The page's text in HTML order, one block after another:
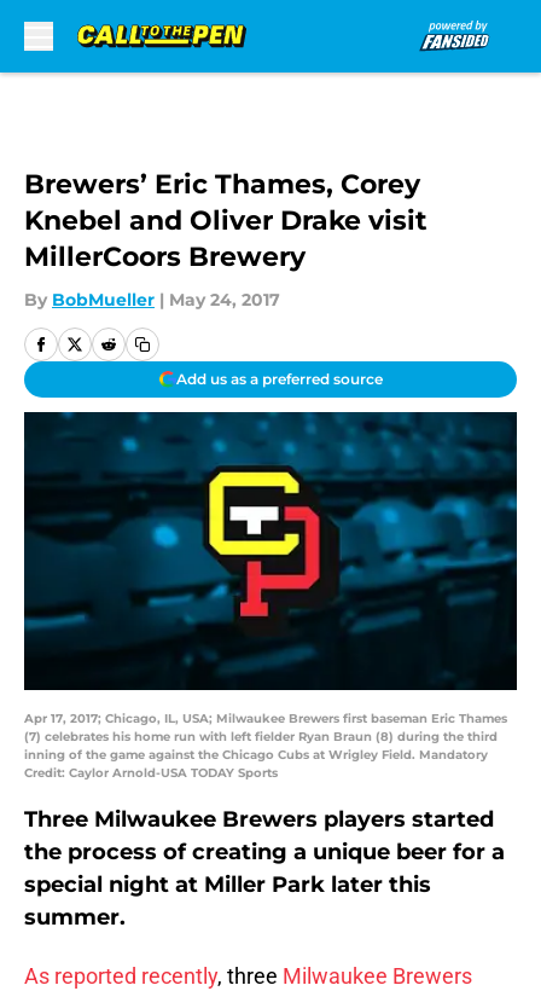
Brewers’ Eric Thames, Corey
Knebel and Oliver Drake visit
MillerCoors Brewery
By BobMueller | May 24, 2017
Add us as a preferred source
Apr 17, 2017; Chicago, IL, USA; Milwaukee Brewers first baseman Eric Thames
(7) celebrates his home run with left fielder Ryan Braun (8) during the third
inning of the game against the Chicago Cubs at Wrigley Field. Mandatory
Credit: Caylor Arnold-USA TODAY Sports
Three Milwaukee Brewers players started
the process of creating a unique beer for a
special night at Miller Park later this
summer.
As reported recently, three Milwaukee Brewers